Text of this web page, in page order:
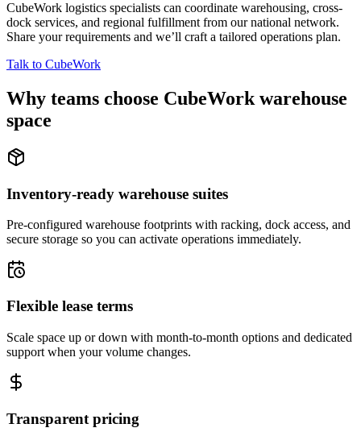
CubeWork logistics specialists can coordinate warehousing, cross-
dock services, and regional fulfillment from our national network.
Share your requirements and we’ll craft a tailored operations plan.
Talk to CubeWork
Why teams choose CubeWork warehouse
space
Inventory-ready warehouse suites
Pre-configured warehouse footprints with racking, dock access, and
secure storage so you can activate operations immediately.
Flexible lease terms
Scale space up or down with month-to-month options and dedicated
support when your volume changes.
Transparent pricing